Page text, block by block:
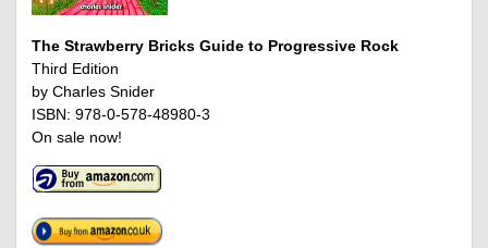
The Strawberry Bricks Guide to Progressive Rock
Third Edition
by Charles Snider
ISBN: 978-0-578-48980-3
On sale now!